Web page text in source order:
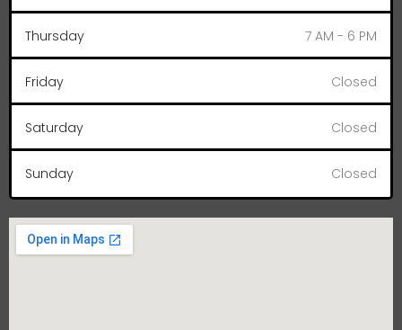
Thursday 7 AM - 6 PM
Friday Closed
Saturday Closed
Sunday Closed